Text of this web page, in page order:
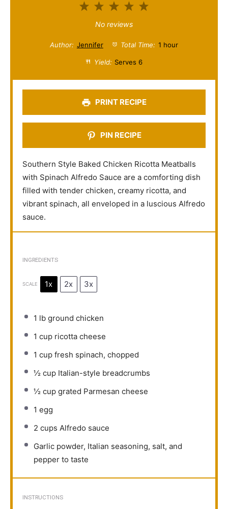
5
t
s
4
t
a
s
3
S
t
a
s
2
S
a
s
1
t
a
No reviews
Author: Jennifer Total Time: 1 hour
Yield: Serves 6
PRINT RECIPE
PIN RECIPE
Southern Style Baked Chicken Ricotta Meatballs
with Spinach Alfredo Sauce are a comforting dish
filled with tender chicken, creamy ricotta, and
vibrant spinach, all enveloped in a luscious Alfredo
sauce.
INGREDIENTS
SCALE 1x 2x 3x
1 lb ground chicken
1 cup ricotta cheese
1 cup fresh spinach, chopped
½ cup Italian-style breadcrumbs
½ cup grated Parmesan cheese
1 egg
2 cups Alfredo sauce
Garlic powder, Italian seasoning, salt, and
pepper to taste
INSTRUCTIONS